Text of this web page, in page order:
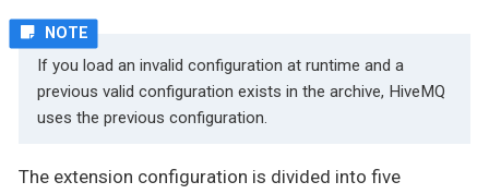
If you load an invalid configuration at runtime and a
previous valid configuration exists in the archive, HiveMQ
uses the previous configuration.
The extension configuration is divided into five